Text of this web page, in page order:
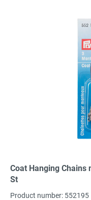
Coat Hanging Chains
St
Product number: 552195